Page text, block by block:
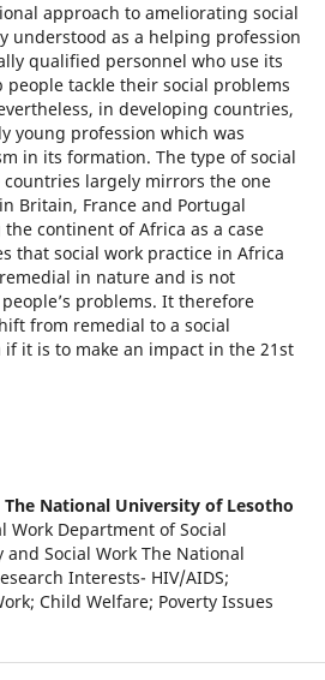
approach to ameliorating social
understood as a helping profession
qualified personnel who use its
people tackle their social problems
in developing countries,
young profession which was
in its formation. The type of social
largely mirrors the one
Britain, France and Portugal
continent of Africa as a case
that social work practice in Africa
in nature and is not
problems. It therefore
from remedial to a social
it is to make an impact in the 21st
The National University of Lesotho
Work Department of Social
Social Work The National
Interests- HIV/AIDS;
Child Welfare; Poverty Issues